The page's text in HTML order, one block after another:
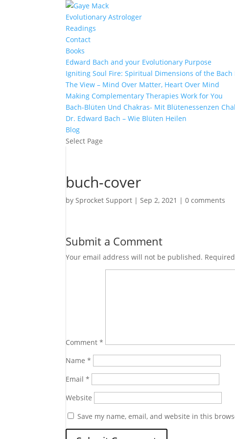
Evolutionary Astrologer
Readings
Contact
Books
Edward Bach and your Evolutionary Purpose
Igniting Soul Fire: Spiritual Dimensions of the Bach
The View – Mind Over Matter, Heart Over Mind
Making Complementary Therapies Work for You
Bach-Blüten Und Chakras- Mit Blütenessenzen
Dr. Edward Bach – Wie Blüten Heilen
Blog
Select Page
buch-cover
bySprocket Support |Sep 2, 2021 |0 comments
Submit a Comment
Your email address will not be published.
Comment*
Name*
Email*
Website
Save my name, email, and website in this